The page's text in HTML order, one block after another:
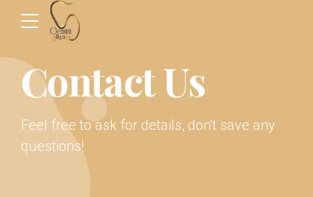
Contact Us
Feel free to ask for details, don't save any
questions!